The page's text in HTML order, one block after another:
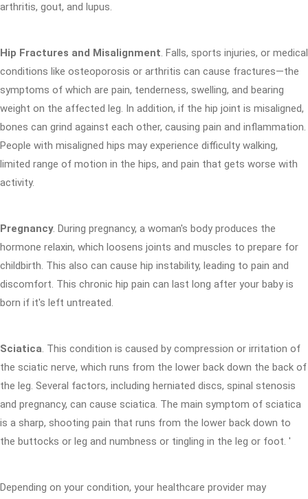
arthritis, gout, and lupus.
Hip Fractures and Misalignment. Falls, sports injuries, or medical
conditions like osteoporosis or arthritis can cause fractures—the
symptoms of which are pain, tenderness, swelling, and bearing
weight on the affected leg. In addition, if the hip joint is misaligned,
bones can grind against each other, causing pain and inflammation.
People with misaligned hips may experience difficulty walking,
limited range of motion in the hips, and pain that gets worse with
activity.
Pregnancy. During pregnancy, a woman's body produces the
hormone relaxin, which loosens joints and muscles to prepare for
childbirth. This also can cause hip instability, leading to pain and
discomfort. This chronic hip pain can last long after your baby is
born if it's left untreated.
Sciatica. This condition is caused by compression or irritation of
the sciatic nerve, which runs from the lower back down the back of
the leg. Several factors, including herniated discs, spinal stenosis
and pregnancy, can cause sciatica. The main symptom of sciatica
is a sharp, shooting pain that runs from the lower back down to
the buttocks or leg and numbness or tingling in the leg or foot. '
Depending on your condition, your healthcare provider may